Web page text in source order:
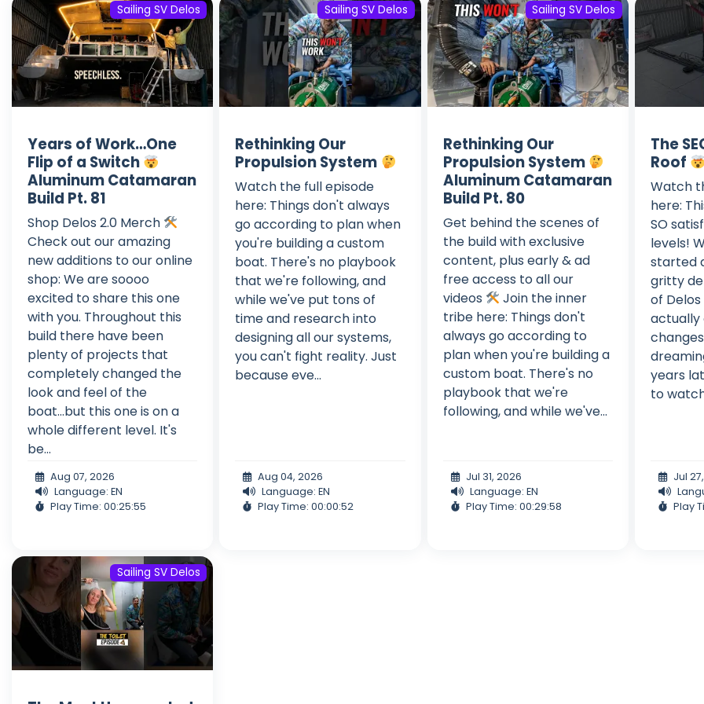
Sailing SV Delos
Years of Work…One
Flip of a Switch
Aluminum Catamaran
Build Pt. 81
Shop Delos 2.0 Merch
Check out our amazing
new additions to our online
shop: We are soooo
excited to share this one
with you. Throughout this
build there have been
plenty of projects that
completely changed the
look and feel of the
boat...but this one is on a
whole different level. It's
be...
Aug 07, 2026
Language: EN
Play Time: 00:25:55
Sailing SV Delos
Rethinking Our
Propulsion System
Watch the full episode
here: Things don't always
go according to plan when
you're building a custom
boat. There's no playbook
that we're following, and
while we've put tons of
time and research into
designing all our systems,
you can't fight reality. Just
because eve...
Aug 04, 2026
Language: EN
Play Time: 00:00:52
Sailing SV Delos
Rethinking Our
Propulsion System
Aluminum Catamaran
Build Pt. 80
Get behind the scenes of
the build with exclusive
content, plus early & ad
free access to all our
videos
Join the inner
tribe here: Things don't
always go according to
plan when you're building a
custom boat. There's no
playbook that we're
following, and while we've...
Jul 31, 2026
Language: EN
Play Time: 00:29:58
The
Roof
Watch
here:
SO
levels!
started
gritty
of Delos
actually
years
to
Jul
Play
Sailing SV Delos